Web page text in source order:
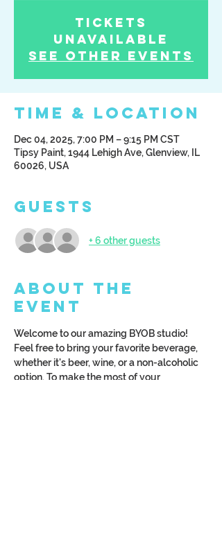
Tickets
Unavailable
See other events
Time & Location
Dec 04, 2025, 7:00 PM – 9:15 PM CST
Tipsy Paint, 1944 Lehigh Ave, Glenview, IL
60026, USA
Guests
+ 6 other guests
About the
Event
Welcome to our amazing BYOB studio!
Feel free to bring your favorite beverage,
whether it's beer, wine, or a non-alcoholic
option. To make the most of your